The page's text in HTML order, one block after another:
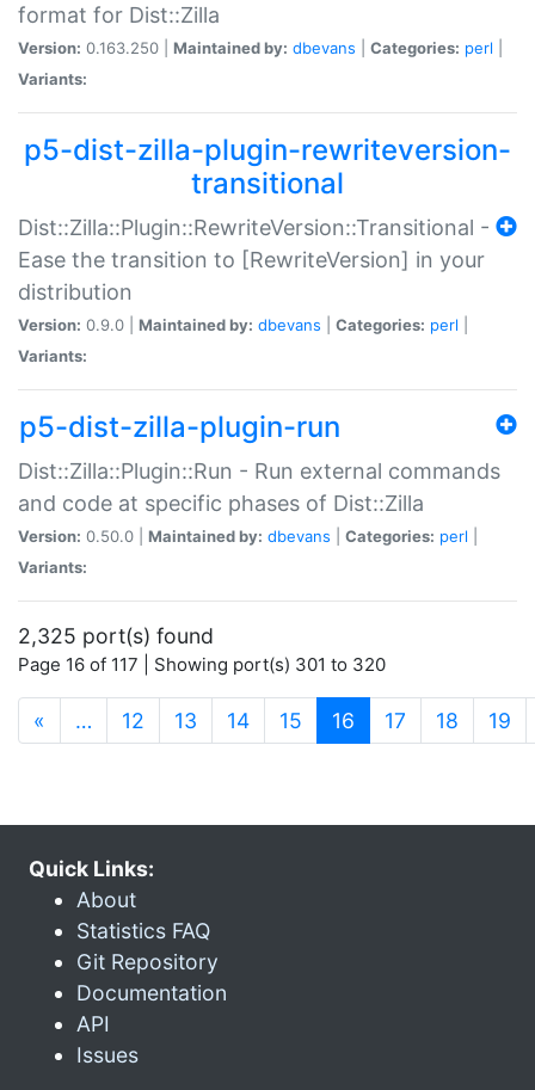
format for Dist::Zilla
Version: 0.163.250 | Maintained by: dbevans Categories: perl
Variants:
p5-dist-zilla-plugin-rewriteversion-
transitional
Dist::Zilla::Plugin::RewriteVersion::Transitional -
Ease the transition to [RewriteVersion] in your
distribution
Version: 0.9.0 | Maintained by: dbevans Categories: perl
Variants:
p5-dist-zilla-plugin-run
Dist::Zilla::Plugin::Run - Run external commands
and code at specific phases of Dist::Zilla
Version: 0.50.0 | Maintained by: dbevans Categories: perl
Variants:
2,325 port(s) found
Page 16 of 117 | Showing port(s) 301 to 320
« … 12 13 14 15 16 (current)
17 18 19
Quick Links:
About
Statistics FAQ
Git Repository
Documentation
API
Issues